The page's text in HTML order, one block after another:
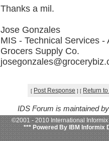
Thanks a mil.
Jose Gonzales
MIS - Technical Services -
Grocers Supply Co.
[ Post Response ] [ Return
IDS Forum is maintained
©2001 - 2010 International
*** Powered By IBM Informix